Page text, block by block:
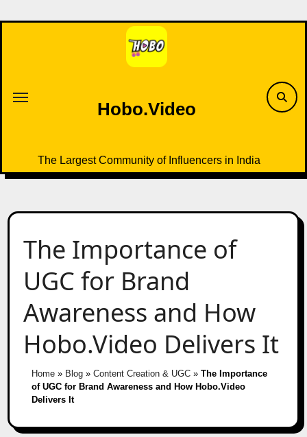
to
Hobo.Video
The Largest Community of Influencers in India
The Importance of
UGC for Brand
Awareness and How
Hobo.Video Delivers It
Home» Blog» Content Creation & UGC» The Importance
of UGC for Brand Awareness and How Hobo.Video
Delivers It